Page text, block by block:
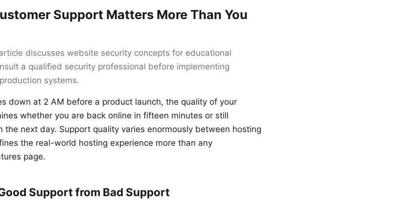
Support Matters More Than You
discusses website security concepts for educational
a qualified security professional before implementing
systems.
down at 2 AM before a product launch, the quality of your
whether you are back online in fifteen minutes or still
the next day. Support quality varies enormously between hosting
the real-world hosting experience more than any
page.
Support from Bad Support